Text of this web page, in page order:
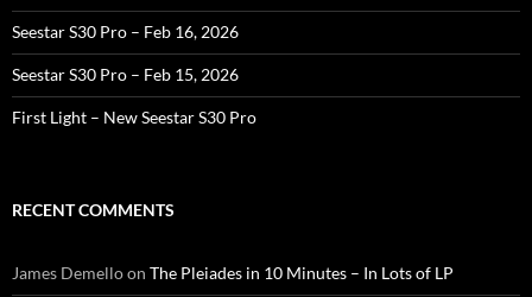
Seestar S30 Pro – Feb 16, 2026
Seestar S30 Pro – Feb 15, 2026
First Light – New Seestar S30 Pro
RECENT COMMENTS
James Demelloon The Pleiades in 10 Minutes – In Lots of LP